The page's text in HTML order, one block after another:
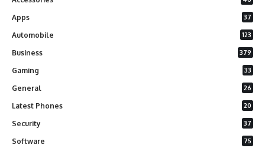
Apps 37
Automobile 123
Business 379
Gaming 33
General 26
Latest Phones 20
Security 37
Software 75